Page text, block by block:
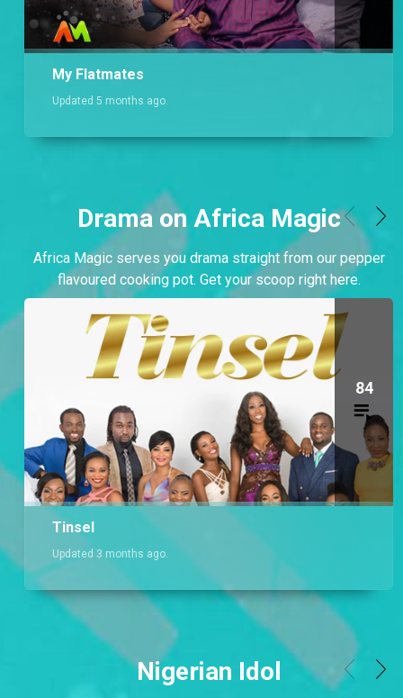
My Flatmates
Updated 5 months ago.
Drama on Africa Magic
Africa Magic serves you drama straight from our pepper
flavoured cooking pot. Get your scoop right here.
84
Tinsel
Updated 3 months ago.
Nigerian Idol